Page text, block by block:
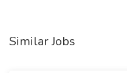
Similar Jobs